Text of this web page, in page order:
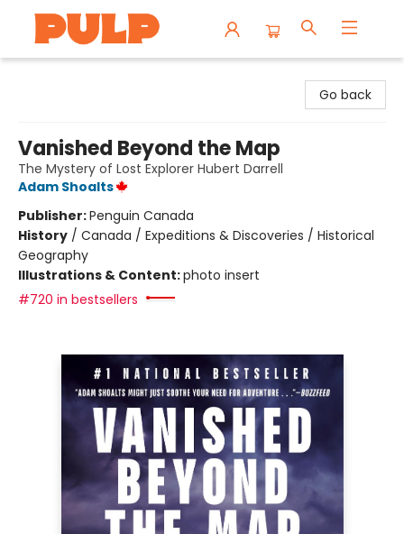
Go back
Vanished Beyond the Map
The Mystery of Lost Explorer Hubert Darrell
Adam Shoalts
Publisher:Penguin Canada
History / Canada / Expeditions & Discoveries / Historical
Geography
Illustrations & Content:photo insert
#720 in bestsellers